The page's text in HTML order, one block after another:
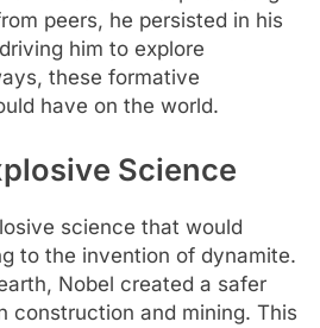
peers, he persisted in his
him to explore
these formative
have on the world.
Science
science that would
to the invention of dynamite.
Nobel created a safer
construction and mining. This